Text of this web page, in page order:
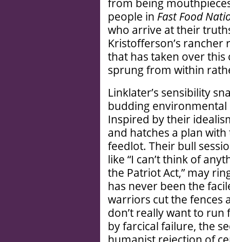
from being
people in Fast Food
who arrive at their
Kristofferson’s
that has taken over
sprung from within
Linklater’s sensibility
budding environmental
Inspired by their
and hatches a plan
feedlot. Their bull
like “I can’t think of
the Patriot Act,” may
has never been the
warriors cut the fences
don’t really want to
by farcical failure, the